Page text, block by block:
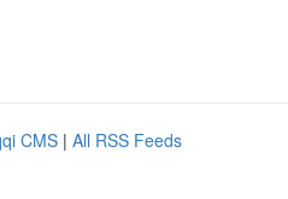
CMS | All RSS Feeds